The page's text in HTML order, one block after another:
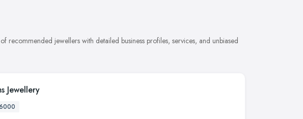
recommended jewellers with detailed business profiles, services, and unbiased
Jewellery